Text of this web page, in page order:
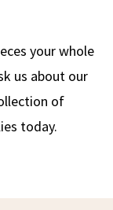
your whole
us about our
of
today.